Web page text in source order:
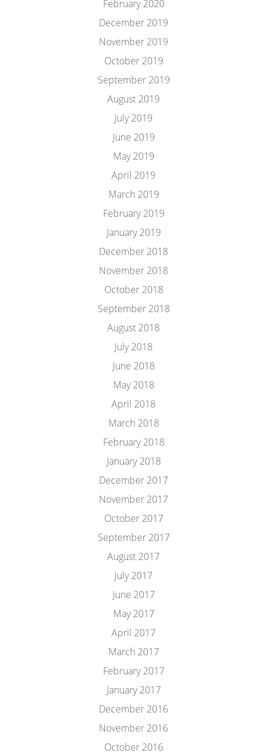
February 2020
December 2019
November 2019
October 2019
September 2019
August 2019
July 2019
June 2019
May 2019
April 2019
March 2019
February 2019
January 2019
December 2018
November 2018
October 2018
September 2018
August 2018
July 2018
June 2018
May 2018
April 2018
March 2018
February 2018
January 2018
December 2017
November 2017
October 2017
September 2017
August 2017
July 2017
June 2017
May 2017
April 2017
March 2017
February 2017
January 2017
December 2016
November 2016
October 2016